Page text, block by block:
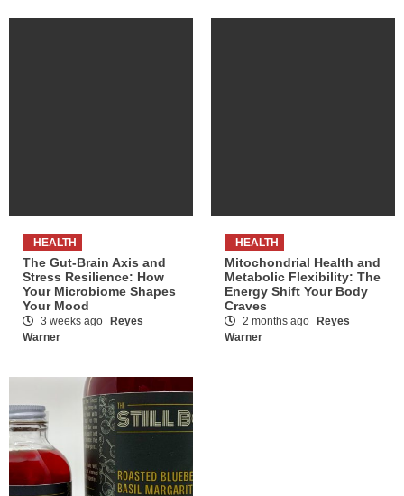
HEALTH
The Gut-Brain Axis and
Stress Resilience: How
Your Microbiome Shapes
Your Mood
3 weeks ago
Reyes
Warner
HEALTH
Mitochondrial Health and
Metabolic Flexibility: The
Energy Shift Your Body
Craves
2 months ago
Reyes
Warner